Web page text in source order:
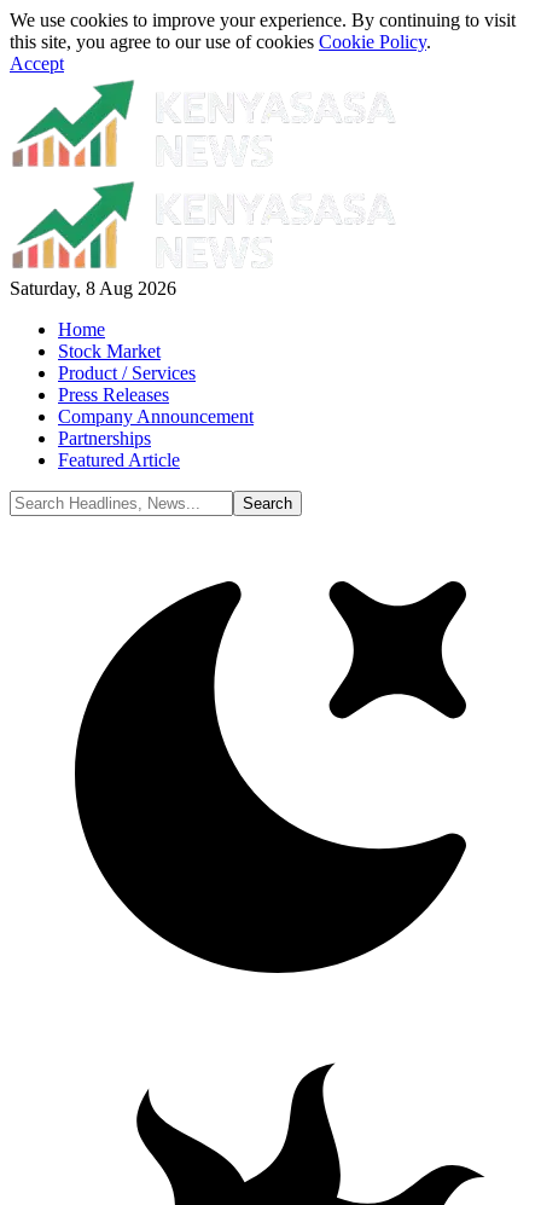
We use cookies to improve your experience. By continuing to visit
this site, you agree to our use of cookies Cookie Policy.
Accept
Saturday, 8 Aug 2026
Home
Stock Market
Product / Services
Press Releases
Company Announcement
Partnerships
Featured Article